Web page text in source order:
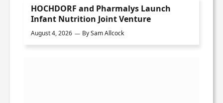
HOCHDORF and Pharmalys Launch
Infant Nutrition Joint Venture
August 4, 2026 BySam Allcock